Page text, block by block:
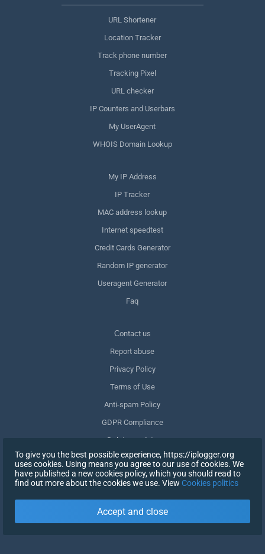
URL Shortener
Location Tracker
Track phone number
Tracking Pixel
URL checker
IP Counters and Userbars
My UserAgent
WHOIS Domain Lookup
My IP Address
IP Tracker
MAC address lookup
Internet speedtest
Credit Cards Generator
Random IP generator
Useragent Generator
Faq
Сontact us
Report abuse
Privacy Policy
Terms of Use
Anti-spam Policy
GDPR Compliance
Delete my data
Withdraw consent
SIGN IN
To give you the best possible experience, https://iplogger.org
uses cookies. Using means you agree to our use of cookies. We
have published a new cookies policy, which you should read to
find out more about the cookies we use. View Cookies politics
Accept and close